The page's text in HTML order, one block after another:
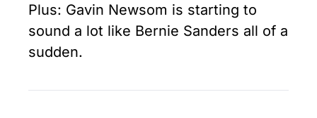
Plus: Gavin Newsom is starting to
sound a lot like Bernie Sanders all of a